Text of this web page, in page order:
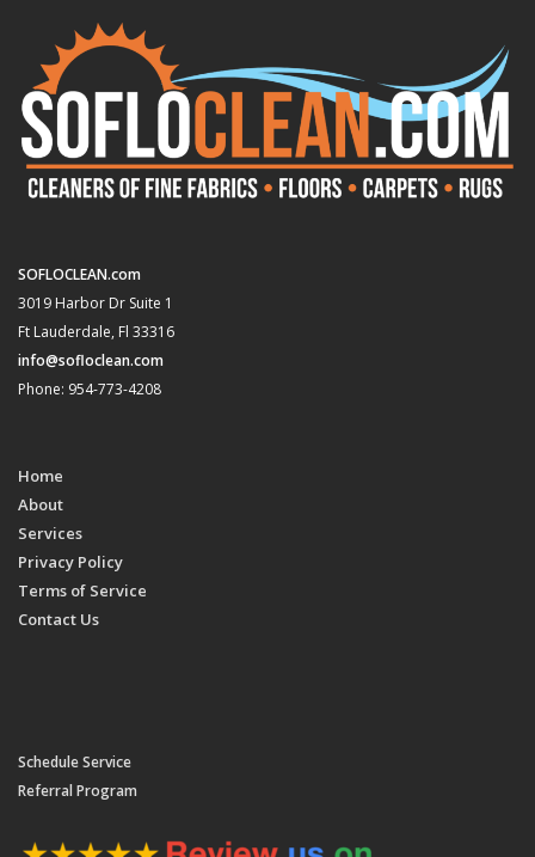
SOFLOCLEAN.com
3019 Harbor Dr Suite 1
Ft Lauderdale, Fl 33316
info@sofloclean.com
Phone: 954-773-4208
Home
About
Services
Privacy Policy
Terms of Service
Contact Us
Schedule Service
Referral Program